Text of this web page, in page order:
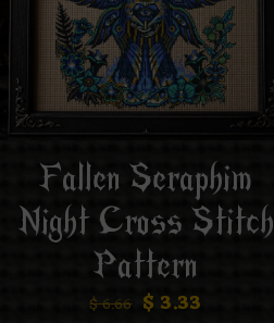
Fallen Seraphim
Night Cross Stitch
Pattern
$6.66 $ 3.33